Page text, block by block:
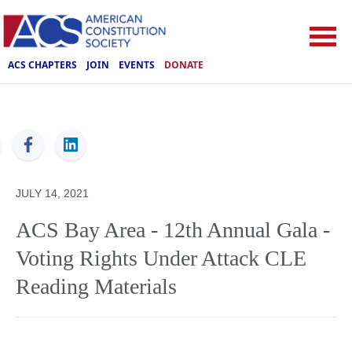
ACS CHAPTERS JOIN EVENTS DONATE
ACS
JULY 14, 2021
ACS Bay Area - 12th Annual Gala -
Voting Rights Under Attack CLE
Reading Materials